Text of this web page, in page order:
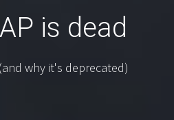
is dead
why it's deprecated)